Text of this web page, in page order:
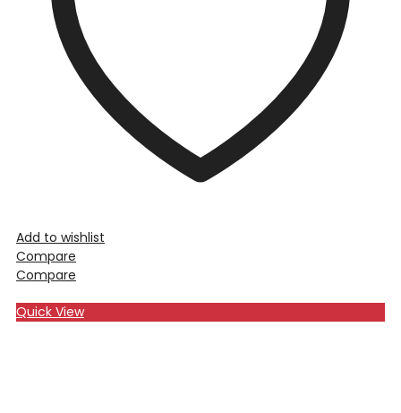
Add to wishlist
Compare
Compare
Quick View